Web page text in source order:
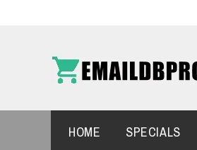
HOME SPECIALS